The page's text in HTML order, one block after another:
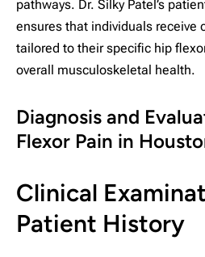
pathways. Dr. Silky Patel’s
ensures that individuals receive
tailored to their specific hip
overall musculoskeletal health.
Diagnosis and
Flexor Pain in
Clinical
Patient History